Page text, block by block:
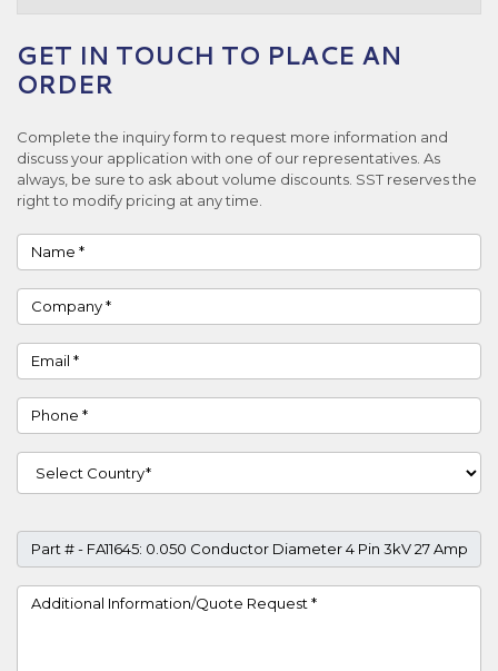
GET IN TOUCH TO PLACE AN
ORDER
Complete the inquiry form to request more information and
discuss your application with one of our representatives. As
always, be sure to ask about volume discounts. SST reserves the
right to modify pricing at any time.
Name
Company
Email
Phone
Country
Part #
Project Details